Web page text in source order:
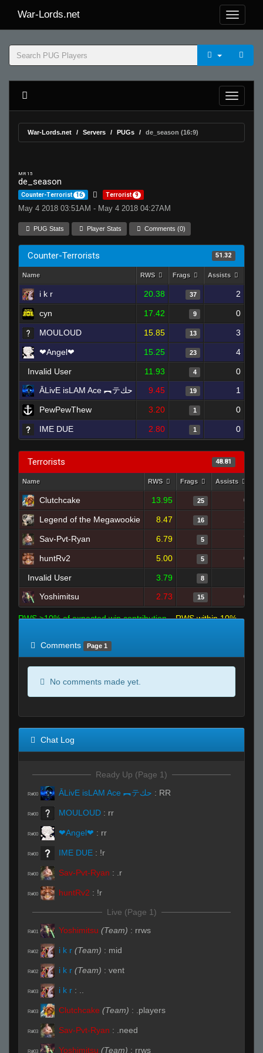
War-Lords.net
War-Lords.net Servers PUGs de_season (16:9)
MR 15
de_season
Counter-Terrorist 16 Terrorist 9
May 4 2018 03:51AM - May 4 2018 04:27AM
PUG Stats Player Stats Comments (0)
Counter-Terrorists 51.32
Name RWS Frags Assists
i k r 20.38 37 2
cyn 17.42 9 0
MOULOUD 15.85 13 3
❤Angel❤ 15.25 23 4
Invalid User 11.93 4
0
ĀLivE isLAM Ace ︻テحك
9.45 19 1
PewPewThew 3.20 1 0
IME DUE 2.80 1 0
Terrorists 48.81
Name RWS Frags Assists
Clutchcake 13.95 25 0
Legend of the Megawookie 8.47 16
Sav-Pvt-Ryan 6.79 5 7
huntRv2 5.00 5 0
Invalid User 3.79 8
Yoshimitsu
2.73 15 0
RWS >10% of expected win contribution
RWS within 10%
Comments
Page 1
No comments made yet.
Chat Log
Ready Up (Page 1)
R#00 ĀLivE isLAM Ace ︻テحك : RR
R#00 MOULOUD : rr
R#00 ❤Angel❤ : rr
R#00 IME DUE : !r
R#00 Sav-Pvt-Ryan : .r
R#00 huntRv2 : !r
Live (Page 1)
R#01 Yoshimitsu (Team) : rrws
R#02 i k r (Team) : mid
R#02 i k r (Team) : vent
R#03 i k r :
R#03 Clutchcake (Team) : .players
R#03 Sav-Pvt-Ryan : .need
R#03 Yoshimitsu (Team) : rrws